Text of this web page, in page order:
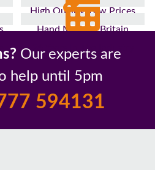
High Quality, Low Prices
Hand Made In Britain
26 Years In The Industry
Our experts are
help until 5pm
594131